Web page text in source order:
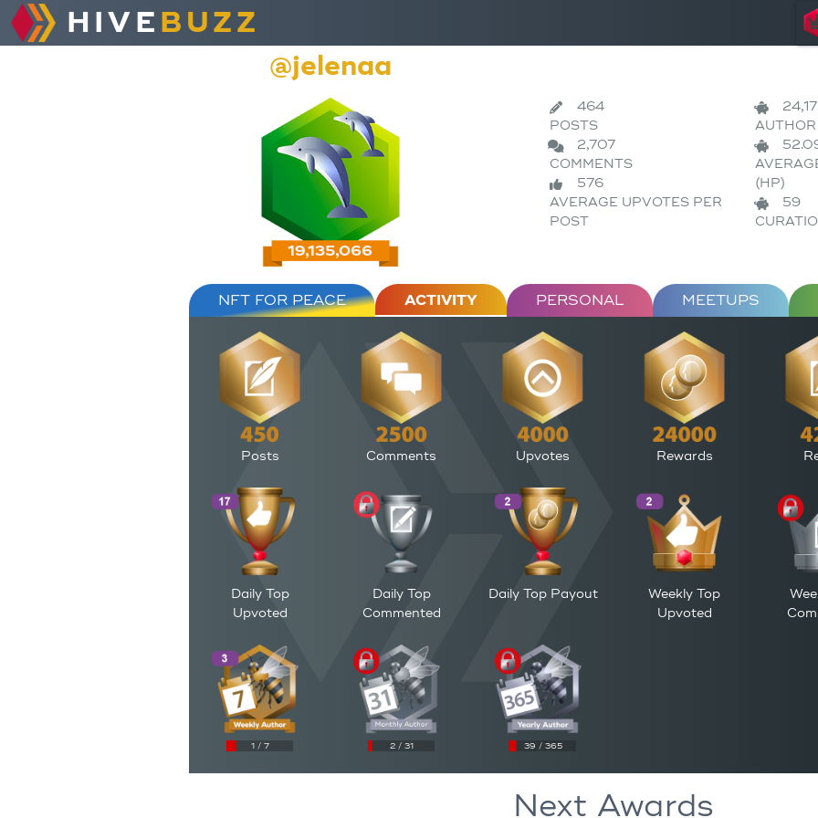
HIVE BUZZ
@jelenaa
19,135,066
464
POSTS
2,707
COMMENTS
576
AVERAGE UPVOTES PER
POST
(HP)
59
NFT FOR PEACE ACTIVITY PERSONAL MEETUPS
Posts Comments Upvotes Rewards
Daily Top
Upvoted
Daily Top
Commented
Daily Top Payout
Weekly Top
Upvoted
1 / 7 2 / 31 39 / 365
Next Awards